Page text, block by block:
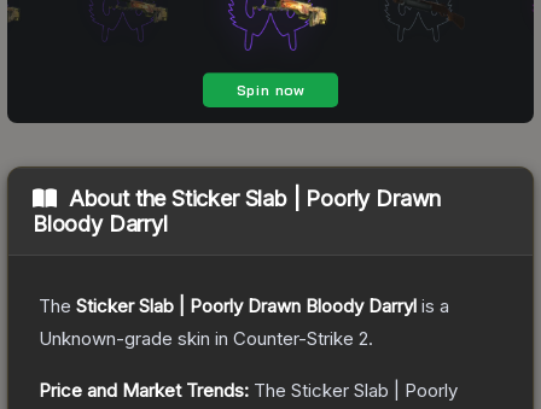
About theSticker Slab | Poorly Drawn
Bloody Darryl
The Sticker Slab | Poorly Drawn Bloody Darryl is a
Unknown-grade skin in Counter-Strike 2.
Price and Market Trends: The Sticker Slab | Poorly